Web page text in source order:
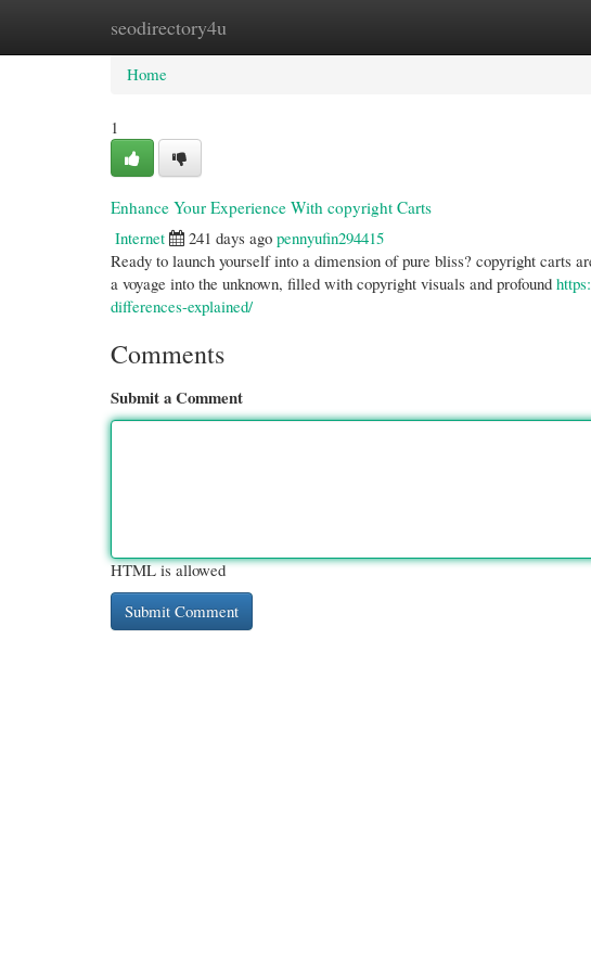
seodirectory4u
Home New Site Listings
Home
1
Enhance Your Experience With copyright Carts
Internet
241 days ago pennyufin294415
Ready to launch yourself into a dimension of pure bliss? copyright carts
a voyage into the unknown, filled with copyright visuals and profound
differences-explained/
Comments
Submit a Comment
HTML is allowed